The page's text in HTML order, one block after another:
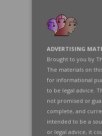
ADVERTISING
Brought to you by
The materials on
for informational
to be legal advice.
not promised or
complete, and
intended to be a
or legal advice, it